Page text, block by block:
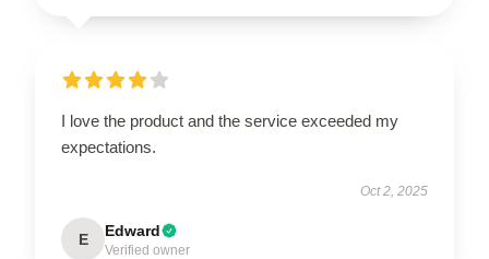
I love the product and the service exceeded my
expectations.
Oct 2, 2025
E Edward
Verified owner